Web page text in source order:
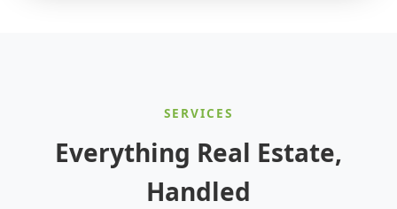
SERVICES
Everything Real Estate,
Handled